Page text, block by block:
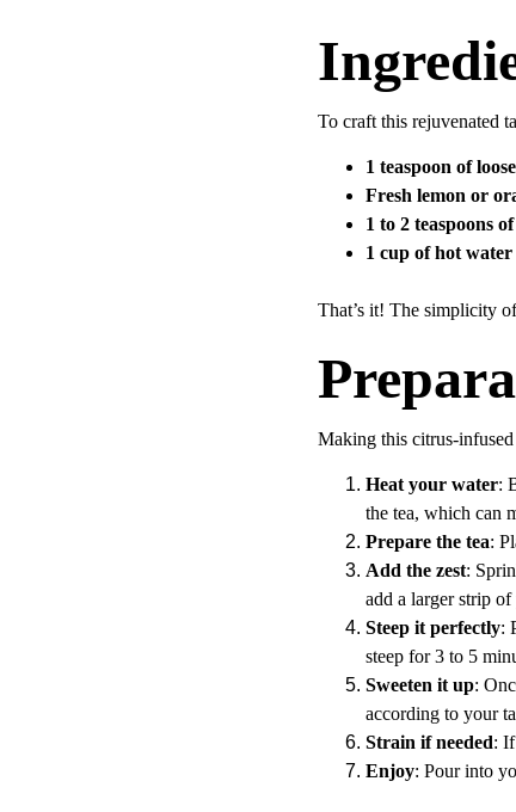
To craft this rejuvenated
1 teaspoon of
Fresh lemon or
1 to 2 teaspoons
1 cup of hot water
That’s it! The simplicity
Making this citrus-infused
Heat your water:
the tea, which can
Prepare the tea:
Add the zest:
add a larger strip of
Steep it perfectly:
steep for 3 to 5
Sweeten it up:
according to your
Strain if needed:
Enjoy: Pour into